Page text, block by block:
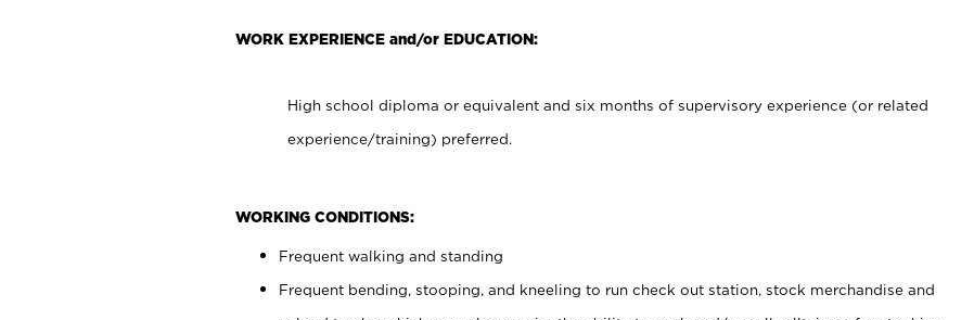
WORK EXPERIENCE and/or EDUCATION:
High school diploma or equivalent and six months of supervisory experience (or related
experience/training) preferred.
WORKING CONDITIONS:
Frequent walking and standing
Frequent bending, stooping, and kneeling to run check out station, stock merchandise and